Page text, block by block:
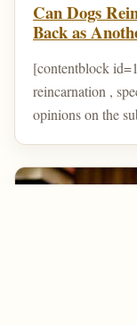
Can Dogs
Back as
[contentblock
reincarnation ,
opinions on the